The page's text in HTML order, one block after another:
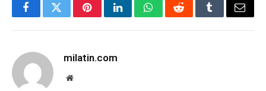
FacebookTwitterPinterestLinkedInWhatsAppRedditTumblrEmail
milatin.com
Website